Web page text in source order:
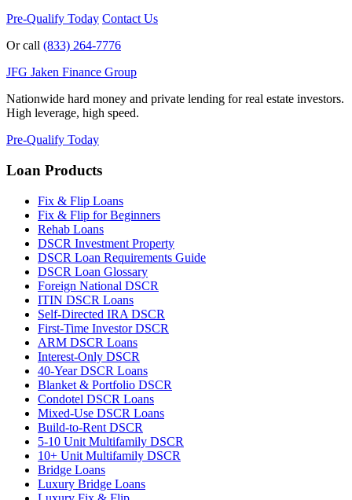
Pre-Qualify Today Contact Us
Or call (833) 264-7776
JFG Jaken Finance Group
Nationwide hard money and private lending for real estate investors.
High leverage, high speed.
Pre-Qualify Today
Loan Products
Fix & Flip Loans
Fix & Flip for Beginners
Rehab Loans
DSCR Investment Property
DSCR Loan Requirements Guide
DSCR Loan Glossary
Foreign National DSCR
ITIN DSCR Loans
Self-Directed IRA DSCR
First-Time Investor DSCR
ARM DSCR Loans
Interest-Only DSCR
40-Year DSCR Loans
Blanket & Portfolio DSCR
Condotel DSCR Loans
Mixed-Use DSCR Loans
Build-to-Rent DSCR
5-10 Unit Multifamily DSCR
10+ Unit Multifamily DSCR
Bridge Loans
Luxury Bridge Loans